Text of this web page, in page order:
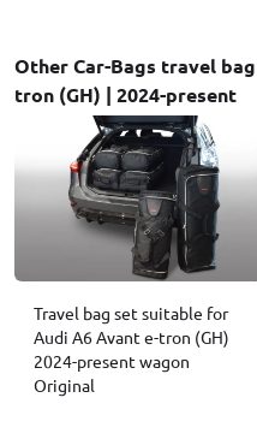
Other Car-Bags travel
tron (GH) | 2024-present
Travel bag set suitable for
Audi A6 Avant e-tron (GH)
2024-present wagon
Original